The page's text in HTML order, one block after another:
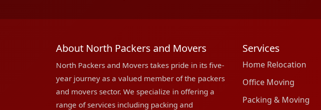
About North Packers and Movers
North Packers and Movers takes pride in its five-
year journey as a valued member of the packers
and movers sector. We specialize in offering a
range of services including packing and
Services
Home Relocation
Office Moving
Packing & Moving